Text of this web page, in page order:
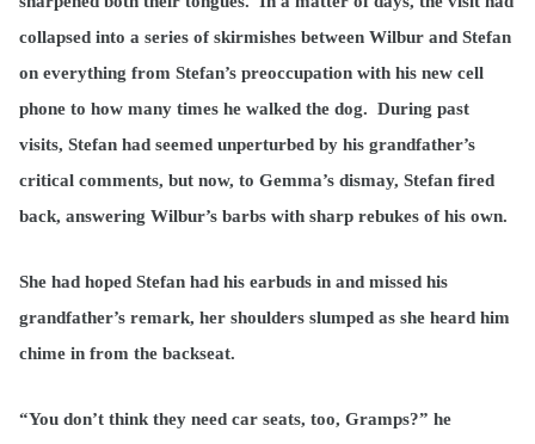
collapsed into a series of skirmishes between Wilbur and Stefan
on everything from Stefan’s preoccupation with his new cell
phone to how many times he walked the dog. During past
visits, Stefan had seemed unperturbed by his grandfather’s
critical comments, but now, to Gemma’s dismay, Stefan fired
back, answering Wilbur’s barbs with sharp rebukes of his own.
She had hoped Stefan had his earbuds in and missed his
grandfather’s remark, her shoulders slumped as she heard him
chime in from the backseat.
“You don’t think they need car seats, too, Gramps?” he